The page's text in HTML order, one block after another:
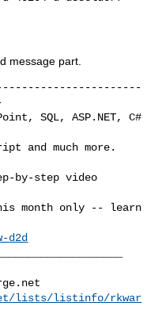
message part.
SQL, ASP.NET, C#
and much more.
by-step video
month only -- learn
lists/listinfo/rkwar